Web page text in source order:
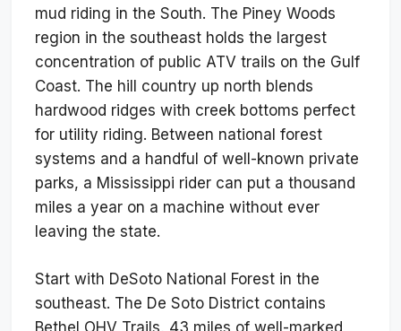
mud riding in the South. The Piney Woods
region in the southeast holds the largest
concentration of public ATV trails on the Gulf
Coast. The hill country up north blends
hardwood ridges with creek bottoms perfect
for utility riding. Between national forest
systems and a handful of well-known private
parks, a Mississippi rider can put a thousand
miles a year on a machine without ever
leaving the state.
Start with DeSoto National Forest in the
southeast. The De Soto District contains
Bethel OHV Trails, 43 miles of well-marked